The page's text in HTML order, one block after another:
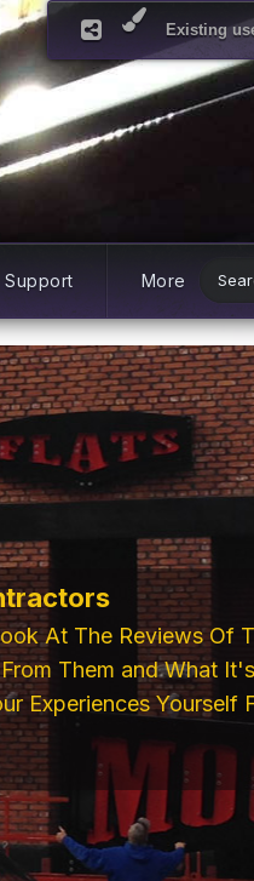
Existing
Support More
At The Reviews Of
Them and What
Experiences Yourself